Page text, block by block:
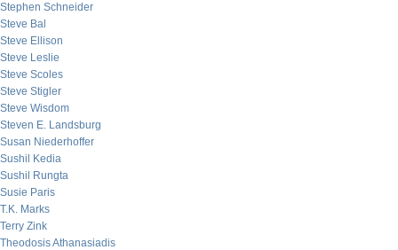
Stephen Schneider
Steve Bal
Steve Ellison
Steve Leslie
Steve Scoles
Steve Stigler
Steve Wisdom
Steven E. Landsburg
Susan Niederhoffer
Sushil Kedia
Sushil Rungta
Susie Paris
T.K. Marks
Terry Zink
Theodosis Athanasiadis